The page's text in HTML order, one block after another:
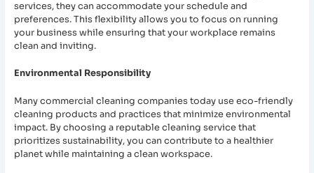
services, they can accommodate your schedule and
preferences. This flexibility allows you to focus on running
your business while ensuring that your workplace remains
clean and inviting.
Environmental Responsibility
Many commercial cleaning companies today use eco-friendly
cleaning products and practices that minimize environmental
impact. By choosing a reputable cleaning service that
prioritizes sustainability, you can contribute to a healthier
planet while maintaining a clean workspace.